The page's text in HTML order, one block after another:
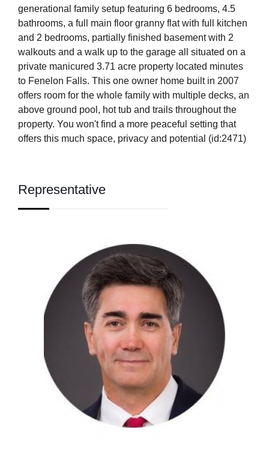
generational family setup featuring 6 bedrooms, 4.5
bathrooms, a full main floor granny flat with full kitchen
and 2 bedrooms, partially finished basement with 2
walkouts and a walk up to the garage all situated on a
private manicured 3.71 acre property located minutes
to Fenelon Falls. This one owner home built in 2007
offers room for the whole family with multiple decks, an
above ground pool, hot tub and trails throughout the
property. You won't find a more peaceful setting that
offers this much space, privacy and potential (id:2471)
Representative